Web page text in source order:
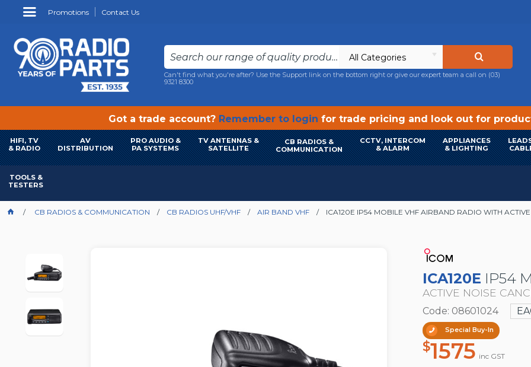
Promotions Contact Us
All Categories
Can't find what you're after? Use the Support link on the bottom right or give our expert team a call on (03)
9321 8300
Got a trade account? Remember to login for trade pricing and look out for
HIFI, TV
& RADIO
AV
DISTRIBUTION
PRO AUDIO &
PA SYSTEMS
TV ANTENNAS &
SATELLITE
CB RADIOS &
COMMUNICATION
CCTV, INTERCOM
& ALARM
APPLIANCES
& LIGHTING
TOOLS &
TESTERS
CB RADIOS & COMMUNICATION CB RADIOS UHF/VHF AIR BAND VHF ICA120E IP54 MOBILE VHF AIRBAND RADIO WITH
ICA120E IP54
ACTIVE NOISE
Code: 08601024
Special Buy-In
$1575 inc GST